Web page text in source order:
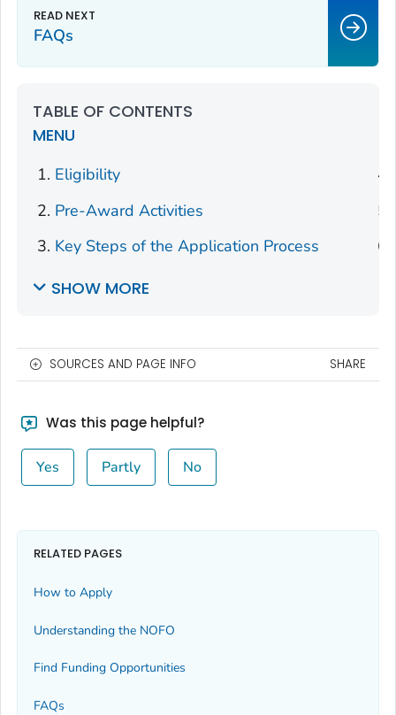
FAQs
TABLE OF CONTENTS
MENU
Eligibility
Pre-Award Activities
Key Steps of the Application Process
SHOW MORE
SOURCES AND PAGE INFO SHARE
Was this page helpful?
Yes Partly No
RELATED PAGES
How to Apply
Understanding the NOFO
Find Funding Opportunities
FAQs